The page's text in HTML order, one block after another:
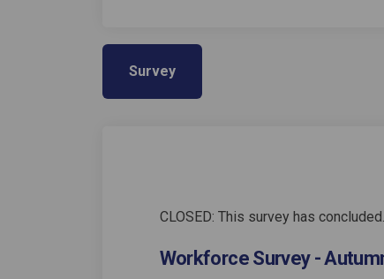
Survey
CLOSED: This survey has concluded.
Workforce Survey -